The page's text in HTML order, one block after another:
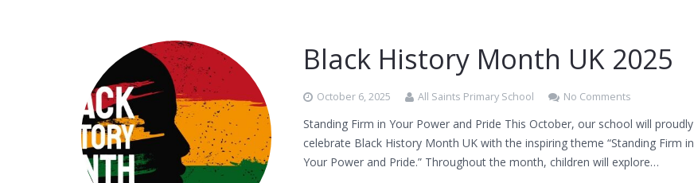
Black History Month UK 2025
October 6, 2025 All Saints Primary School No Comments
Standing Firm in Your Power and Pride This October, our school will proudly
celebrate Black History Month UK with the inspiring theme “Standing Firm in
Your Power and Pride.” Throughout the month, children will explore…